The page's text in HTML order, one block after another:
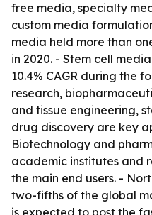
free media, specialty
custom media
media held more than
in 2020. - Stem cell
10.4% CAGR during the
research,
and tissue engineering,
drug discovery are key
Biotechnology and
academic institutes and
the main end users. -
two-fifths of the global
is expected to post the